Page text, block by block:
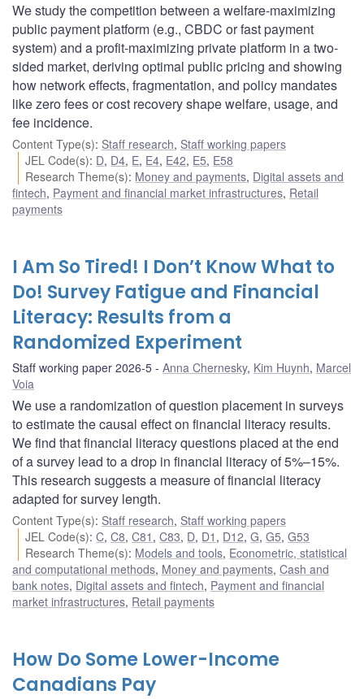
We study the competition between a welfare-maximizing
public payment platform (e.g., CBDC or fast payment
system) and a profit-maximizing private platform in a two-
sided market, deriving optimal public pricing and showing
how network effects, fragmentation, and policy mandates
like zero fees or cost recovery shape welfare, usage, and
fee incidence.
Content Type(s): Staff research, Staff working papers
JEL Code(s): D, D4, E, E4, E42, E5, E58
Research Theme(s): Money and payments, Digital assets and
fintech, Payment and financial market infrastructures, Retail
payments
I Am So Tired! I Don’t Know What to
Do! Survey Fatigue and Financial
Literacy: Results from a
Randomized Experiment
Staff working paper 2026-5 Anna Chernesky, Kim Huynh, Marcel
Voia
We use a randomization of question placement in surveys
to estimate the causal effect on financial literacy results.
We find that financial literacy questions placed at the end
of a survey lead to a drop in financial literacy of 5%–15%.
This research suggests a measure of financial literacy
adapted for survey length.
Content Type(s): Staff research, Staff working papers
JEL Code(s):C,C8,C81 ,C83, D, D1 , D12,G,G5,G53
Research Theme(s): Models and tools, Econometric, statistical
and computational methods, Money and payments, Cash and
bank notes, Digital assets and fintech, Payment and financial
market infrastructures, Retail payments
How Do Some Lower-Income
Canadians Pay